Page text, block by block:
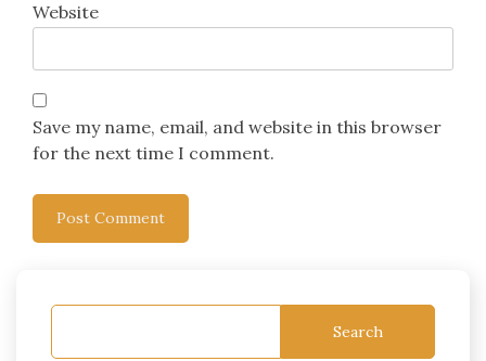
Website
Save my name, email, and website in this browser
for the next time I comment.
Search